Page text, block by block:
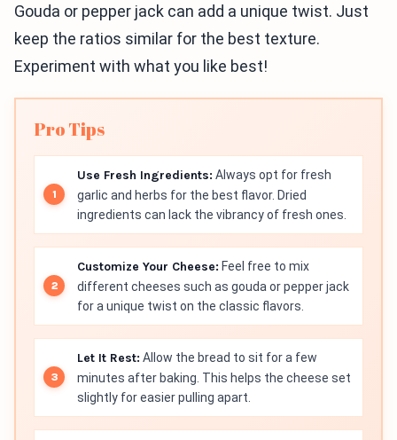
Gouda or pepper jack can add a unique twist. Just
keep the ratios similar for the best texture.
Experiment with what you like best!
Pro Tips
Use Fresh Ingredients: Always opt for fresh
garlic and herbs for the best flavor. Dried
ingredients can lack the vibrancy of fresh ones.
Customize Your Cheese: Feel free to mix
different cheeses such as gouda or pepper jack
for a unique twist on the classic flavors.
Let It Rest: Allow the bread to sit for a few
minutes after baking. This helps the cheese set
slightly for easier pulling apart.